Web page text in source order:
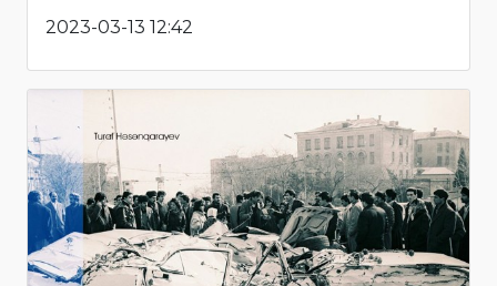
2023-03-13 12:42